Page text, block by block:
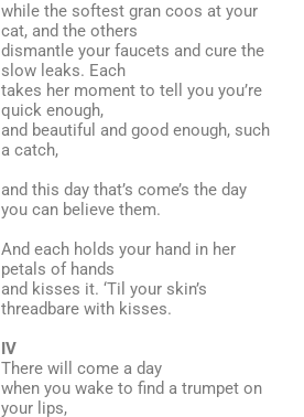
while the softest gran coos at your
cat, and the others
dismantle your faucets and cure the
slow leaks. Each
takes her moment to tell you you’re
quick enough,
and beautiful and good enough, such
a catch,
and this day that’s come’s the day
you can believe them.
And each holds your hand in her
petals of hands
and kisses it. ‘Til your skin’s
threadbare with kisses.
IV
There will come a day
when you wake to find a trumpet on
your lips,